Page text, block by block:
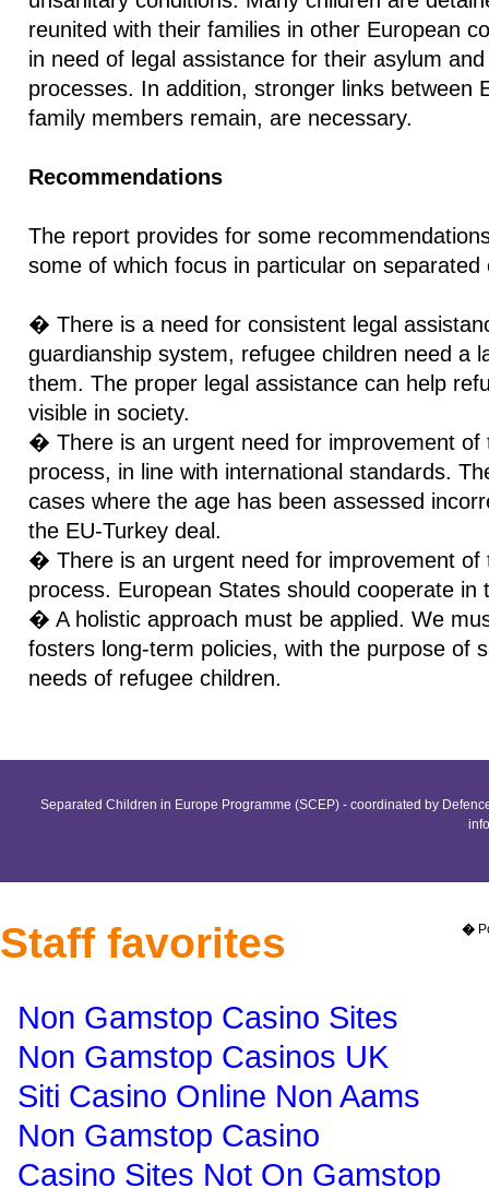
�
reunited with their families in other European
in need of legal assistance for their asylum
processes. In addition, stronger links between
family members remain, are necessary.
Recommendations
The report provides for some
some of which focus in particular on separated
� There is a need for consistent legal
guardianship system, refugee children need a
them. The proper legal assistance can help
visible in society.
� There is an urgent need for improvement of
process, in line with international standards.
cases where the age has been assessed
the EU-Turkey deal.
� There is an urgent need for improvement of
process. European States should cooperate in
� A holistic approach must be applied. We
fosters long-term policies, with the purpose of
needs of refugee children.
Separated Children in Europe Programme (SCEP) - coordinated by
Staff favorites
Non Gamstop Casino Sites
Non Gamstop Casinos UK
Siti Casino Online Non Aams
Non Gamstop Casino
Casino Sites Not On Gamstop